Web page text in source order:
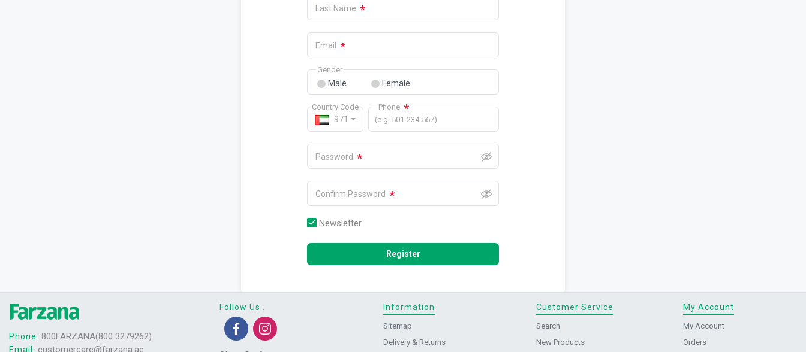
Last Name *
Email *
Male Female
Gender
971
Country Code Phone *
(e.g. 501-234-567)
Password *
Confirm Password *
Newsletter
Register
Phone: 800FARZANA(800 3279262)
Email customercare@farzana.ae
Follow Us : Information
Sitemap
Delivery & Returns
Customer Service
Search
New Products
My Account
My Account
Orders